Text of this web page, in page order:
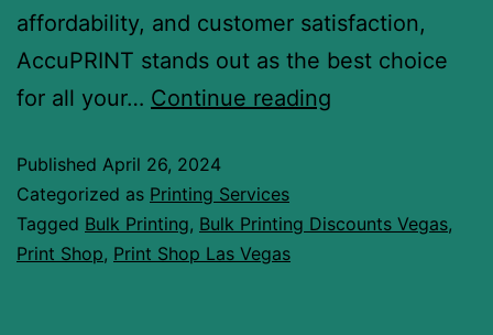
affordability, and customer satisfaction,
AccuPRINT stands out as the best choice
for all your… Continue reading
Published April 26, 2024
Categorized as Printing Services
Tagged Bulk Printing, Bulk Printing Discounts Vegas,
Print Shop, Print Shop Las Vegas